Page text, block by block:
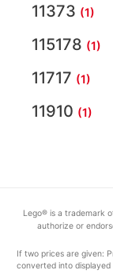
11373 (1)
115178 (1)
11717 (1)
11910 (1)
Lego® is a trademark
authorize or
If two prices are given:
converted into